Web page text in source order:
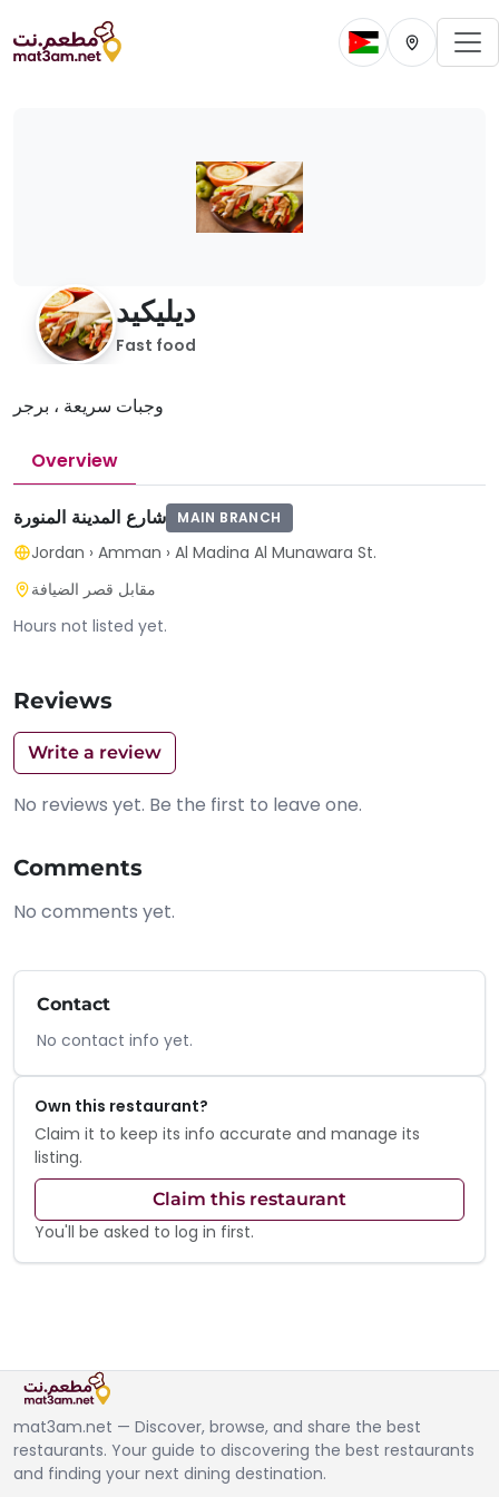
Change current
Change
ديليكيد
Fast food
وجبات سريعة ، برجر
Overview
شارع المدينة المنورة MAIN BRANCH
Jordan › Amman › Al Madina Al Munawara St.
مقابل قصر الضيافة
Hours not listed yet.
Reviews
Write a review
No reviews yet. Be the first to leave one.
Comments
No comments yet.
Contact
No contact info yet.
Own this restaurant?
Claim it to keep its info accurate and manage its
listing.
Claim this restaurant
You'll be asked to log in first.
mat3am.net — Discover, browse, and share the best
restaurants. Your guide to discovering the best restaurants
and finding your next dining destination.